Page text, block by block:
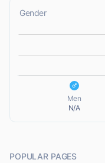
Gender
L
Men
N/A
POPULAR PAGES